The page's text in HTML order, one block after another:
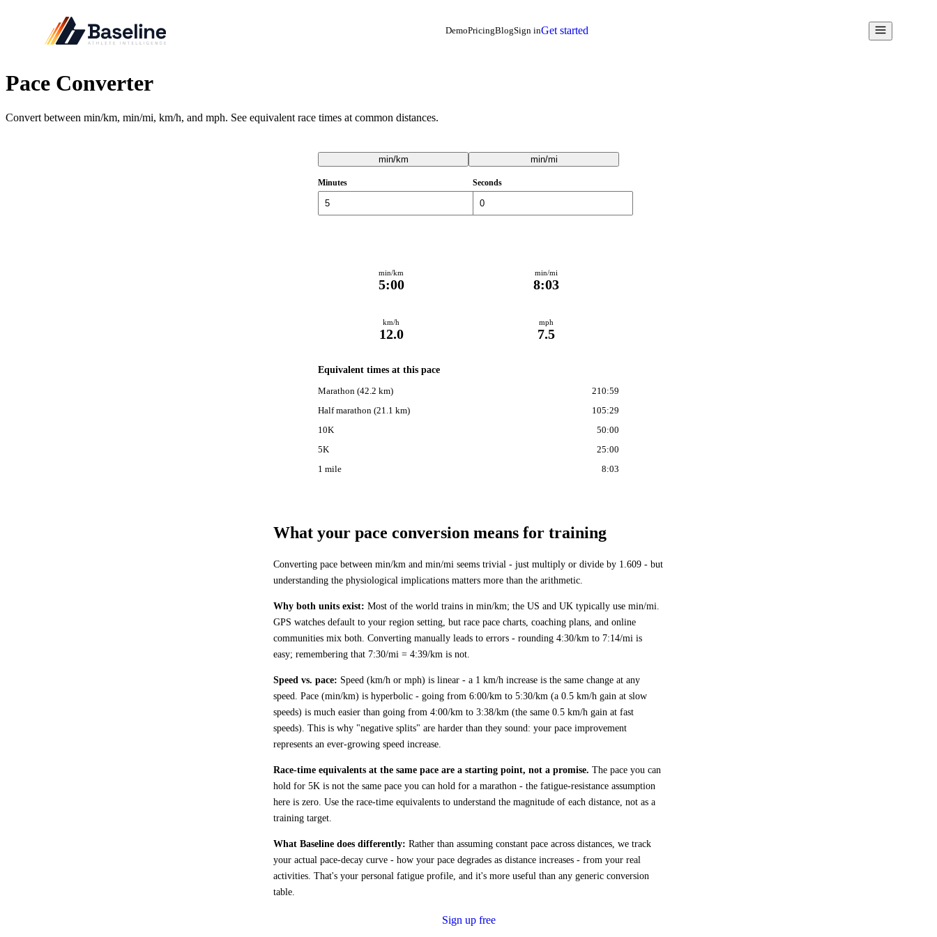
DemoPricingBlogSign inGet started
Pace Converter
Convert between min/km, min/mi, km/h, and mph. See equivalent race times at common distances.
min/km min/mi
Minutes Seconds
min/km
5:00
min/mi
8:03
km/h
12.0
mph
7.5
Equivalent times at this pace
Marathon (42.2 km)
210:59
Half marathon (21.1 km)
105:29
10K
50:00
5K
25:00
1 mile
8:03
What your pace conversion means for training
Converting pace between min/km and min/mi seems trivial - just multiply or divide by 1.609 - but
understanding the physiological implications matters more than the arithmetic.
Why both units exist: Most of the world trains in min/km; the US and UK typically use min/mi.
GPS watches default to your region setting, but race pace charts, coaching plans, and online
communities mix both. Converting manually leads to errors - rounding 4:30/km to 7:14/mi is
easy; remembering that 7:30/mi = 4:39/km is not.
Speed vs. pace: Speed (km/h or mph) is linear - a 1 km/h increase is the same change at any
speed. Pace (min/km) is hyperbolic - going from 6:00/km to 5:30/km (a 0.5 km/h gain at slow
speeds) is much easier than going from 4:00/km to 3:38/km (the same 0.5 km/h gain at fast
speeds). This is why "negative splits" are harder than they sound: your pace improvement
represents an ever-growing speed increase.
Race-time equivalents at the same pace are a starting point, not a promise. The pace you can
hold for 5K is not the same pace you can hold for a marathon - the fatigue-resistance assumption
here is zero. Use the race-time equivalents to understand the magnitude of each distance, not as a
training target.
What Baseline does differently: Rather than assuming constant pace across distances, we track
your actual pace-decay curve - how your pace degrades as distance increases - from your real
activities. That's your personal fatigue profile, and it's more useful than any generic conversion
table.
Sign up free